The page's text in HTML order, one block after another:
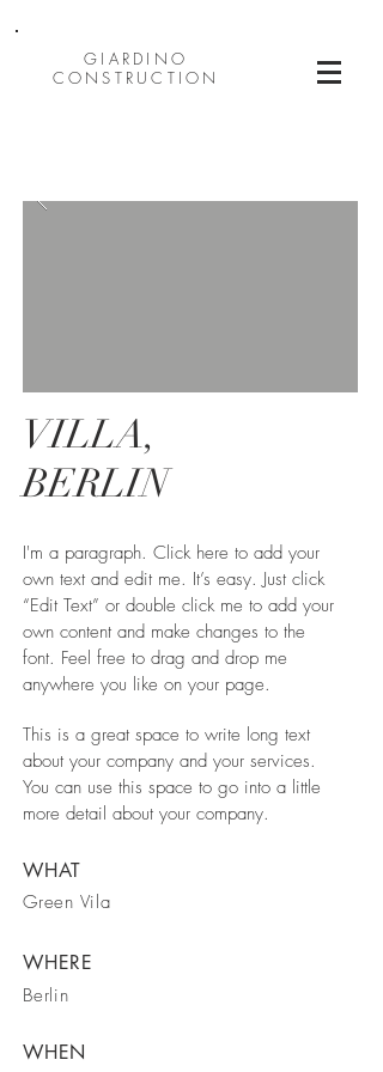
GIARDINO
CONSTRUCTION
VILLA,
BERLIN
I'm a paragraph. Click here to add your
own text and edit me. It’s easy. Just click
“Edit Text” or double click me to add your
own content and make changes to the
font. Feel free to drag and drop me
anywhere you like on your page.
This is a great space to write long text
about your company and your services.
You can use this space to go into a little
more detail about your company.
WHAT
Green Vila
WHERE
Berlin
WHEN